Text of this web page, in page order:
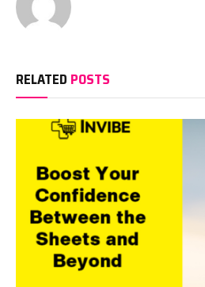
RELATED POSTS